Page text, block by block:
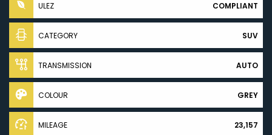
ULEZ COMPLIANT
CATEGORY SUV
TRANSMISSION AUTO
COLOUR GREY
MILEAGE 23,157